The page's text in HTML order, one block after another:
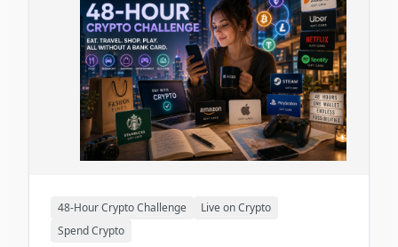
48-Hour Crypto Challenge
Live on Crypto
Spend Crypto